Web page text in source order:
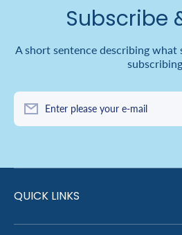
Subscribe
A short sentence describing what
subscribing
Enter please your e-mail
QUICK LINKS